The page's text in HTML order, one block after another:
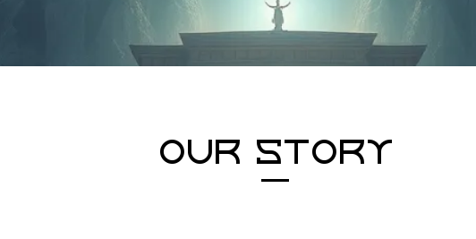
Our Story